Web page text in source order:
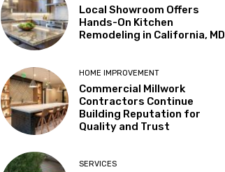
Local Showroom Offers
Hands-On Kitchen
Remodeling in California, MD
HOME IMPROVEMENT
Commercial Millwork
Contractors Continue
Building Reputation for
Quality and Trust
SERVICES